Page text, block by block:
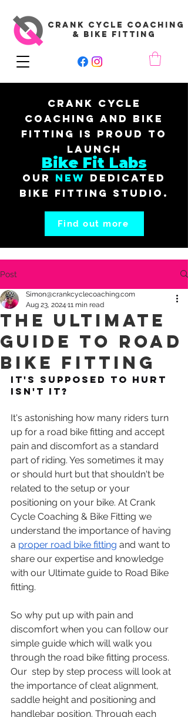
CRANK CYCLE COACHING
& BIKE FITTING
Crank Cycle
Coaching and Bike
Fitting is proud to
launch
Bike Fit Labs
our New dedicated
bike fitting studio.
Find out more
Post
The Ultimate
Guide to Road
Bike Fitting
Simon@crankcyclecoaching.com
Aug 23, 2024 11 min read
It's supposed to hurt
isn't it?
It's astonishing how many riders turn
up for a road bike fitting and accept
pain and discomfort as a standard
part of riding. Yes sometimes it may
or should hurt but that shouldn't be
related to the setup or your
positioning on your bike. At Crank
Cycle Coaching & Bike Fitting we
understand the importance of having
a proper road bike fitting and want to
share our expertise and knowledge
with our Ultimate guide to Road Bike
fitting.
So why put up with pain and
discomfort when you can follow our
simple guide which will walk you
through the road bike fitting process.
Our  step by step process will look at
the importance of cleat alignment,
saddle height and positioning and
handlebar position. Through each